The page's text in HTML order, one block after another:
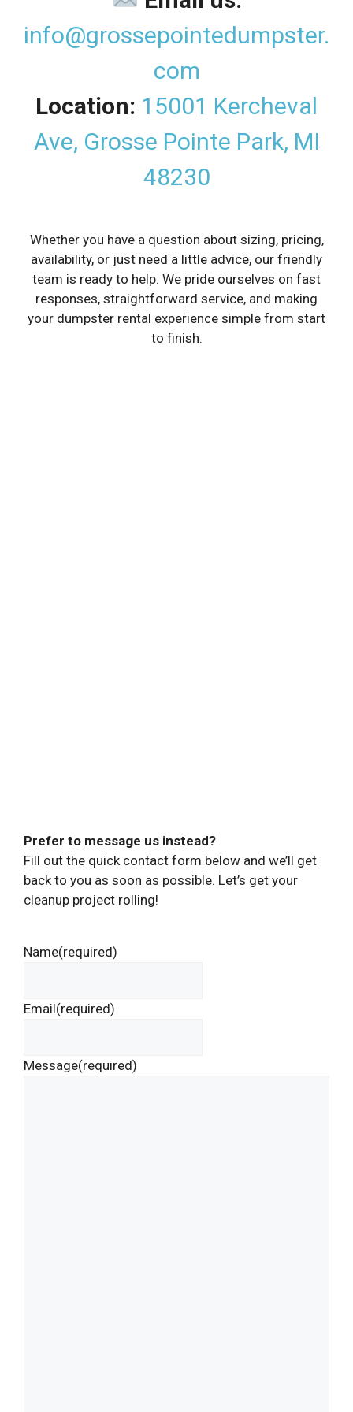
info@grossepointedumpster.
com
Location: 15001 Kercheval
Ave, Grosse Pointe Park, MI
48230
Whether you have a question about sizing, pricing,
availability, or just need a little advice, our friendly
team is ready to help. We pride ourselves on fast
responses, straightforward service, and making
your dumpster rental experience simple from start
to finish.
Prefer to message us instead?
Fill out the quick contact form below and we’ll get
back to you as soon as possible. Let’s get your
cleanup project rolling!
Name(required)
Email(required)
Message(required)